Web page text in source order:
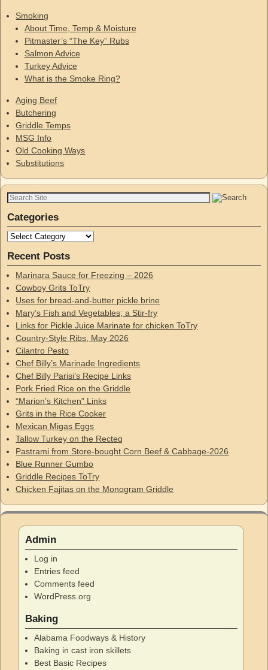
Smoking
About Time, Temp & Moisture
Pitmaster’s “The Key” Rubs
Salmon Advice
Turkey Advice
What is the Smoke Ring?
Aging Beef
Butchering
Griddle Temps
MSG Info
Old Cooking Ways
Substitutions
Categories
Recent Posts
Marinara Sauce for Freezing – 2026
Cowboy Grits ToTry
Uses for bread-and-butter pickle brine
Mary’s Fish and Vegetables; a Stir-fry
Links for Pickle Juice Marinate for chicken ToTry
Country-Style Ribs, May 2026
Cilantro Pesto
Chef Billy’s Marinade Ingredients
Chef Billy Parisi’s Recipe Links
Pork Fried Rice on the Griddle
“Marion’s Kitchen” Links
Grits in the Rice Cooker
Mexican Migas Eggs
Tallow Turkey on the Recteq
Pastrami from Store-bought Corn Beef & Cabbage-2026
Blue Runner Gumbo
Griddle Recipes ToTry
Chicken Fajitas on the Monogram Griddle
Admin
Log in
Entries feed
Comments feed
WordPress.org
Baking
Alabama Foodways & History
Baking in cast iron skillets
Best Basic Recipes